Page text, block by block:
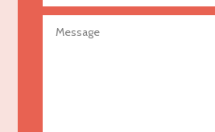
Agricultural service
Agriculture & Farming